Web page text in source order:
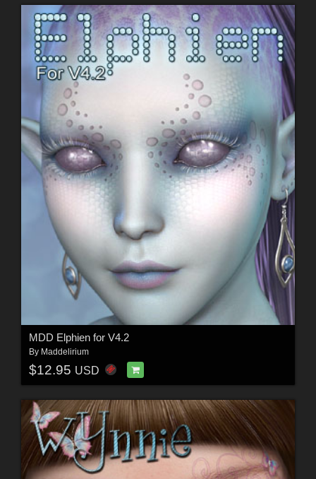
MDD Elphien for V4.2
By Maddelirium
$12.95 USD